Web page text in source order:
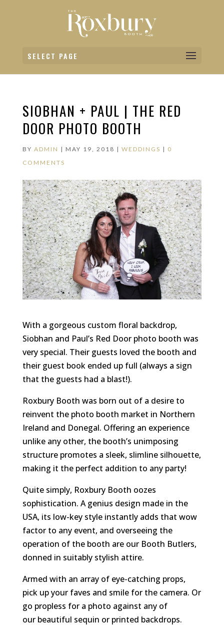
SELECT PAGE
SIOBHAN + PAUL | THE RED
DOOR PHOTO BOOTH
BY ADMIN | MAY 19, 2018 | WEDDINGS | 0
COMMENTS
With a gorgeous custom floral backdrop,
Siobhan and Paul’s Red Door photo booth was
very special. Their guests loved the booth and
their guest book ended up full (always a sign
that the guests had a blast!).
Roxbury Booth was born out of a desire to
reinvent the photo booth market in Northern
Ireland and Donegal. Offering an experience
unlike any other, the booth’s unimposing
structure promotes a sleek, slimline silhouette,
making it the perfect addition to any party!
Quite simply, Roxbury Booth oozes
sophistication. A genius design made in the
USA, its low-key style instantly adds that wow
factor to any event, and overseeing the
operation of the booth are our Booth Butlers,
donned in suitably stylish attire.
Armed with an array of eye-catching props,
pick up your faves and smile for the camera. Or
go propless for a photo against any of
our beautiful sequin or printed backdrops.